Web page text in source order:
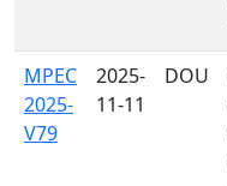
MPEC
2025-
V79
2025-
11-11
DOU